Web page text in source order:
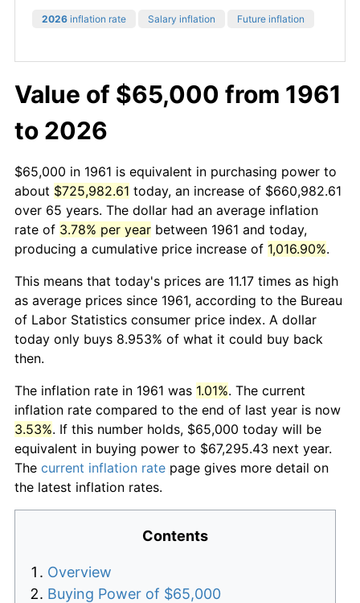
2026 inflation rate Salary inflation Future inflation
Value of $65,000 from 1961
to 2026
$65,000 in 1961 is equivalent in purchasing power to
about $725,982.61 today, an increase of $660,982.61
over 65 years. The dollar had an average inflation
rate of 3.78% per year between 1961 and today,
producing a cumulative price increase of 1,016.90%.
This means that today's prices are 11.17 times as high
as average prices since 1961, according to the Bureau
of Labor Statistics consumer price index. A dollar
today only buys 8.953% of what it could buy back
then.
The inflation rate in 1961 was 1.01%. The current
inflation rate compared to the end of last year is now
3.53%. If this number holds, $65,000 today will be
equivalent in buying power to $67,295.43 next year.
The current inflation rate page gives more detail on
the latest inflation rates.
Contents
Overview
Buying Power of $65,000